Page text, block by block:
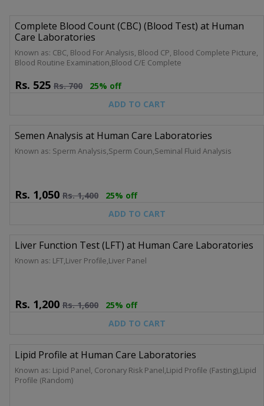
Complete Blood Count (CBC) (Blood Test) at Human
Care Laboratories
Known as: CBC, Blood For Analysis, Blood CP, Blood Complete Picture,
Blood Routine Examination,Blood C/E Complete
Rs. 525 Rs.700
25% off
ADD TO CART
Semen Analysis at Human Care Laboratories
Known as: Sperm Analysis,Sperm Coun,Seminal Fluid Analysis
Rs. 1,050 Rs.1,400
25% off
ADD TO CART
Liver Function Test (LFT) at Human Care Laboratories
Known as: LFT,Liver Profile,Liver Panel
Rs. 1,200 Rs.1,600
25% off
ADD TO CART
Lipid Profile at Human Care Laboratories
Known as: Lipid Panel, Coronary Risk Panel,Lipid Profile (Fasting),Lipid
Profile (Random)